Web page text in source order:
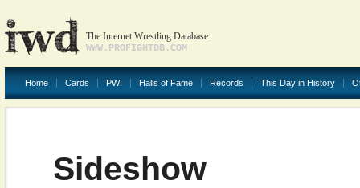
The Internet Wrestling Database
WWW.PROFIGHTDB.COM
Home Cards PWI Halls of Fame Records This Day in History
Sideshow